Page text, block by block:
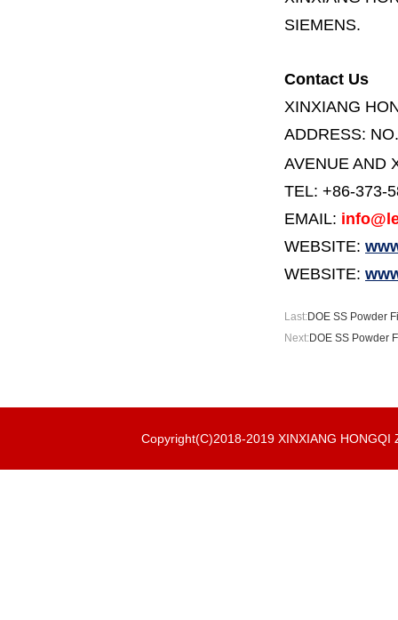
SIEMENS.
Contact Us
XINXIANG
ADDRESS:
AVENUE AND
TEL: +86-373-
EMAIL:
WEBSITE:
WEBSITE:
Last:DOE SS Powder
Next:DOE SS Powder
Copyright(C)2018-2019 XINXIANG HONGQI